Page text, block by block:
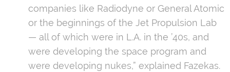
companies like Radiodyne or General Atomic
or the beginnings of the Jet Propulsion Lab
— all of which were in L.A. in the ’40s, and
were developing the space program and
were developing nukes,” explained Fazekas.